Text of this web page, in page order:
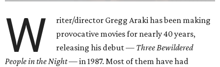
W
riter/director Gregg Araki has been making
provocative movies for nearly 40 years,
releasing his debut — Three Bewildered
People in the Night —in 1987. Most of them have had